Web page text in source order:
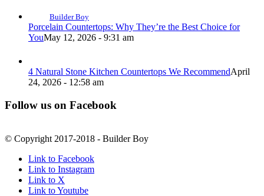
Builder Boy
Porcelain Countertops: Why They’re the Best Choice for
YouMay 12, 2026 - 9:31 am
4 Natural Stone Kitchen Countertops We RecommendApril
24, 2026 - 12:58 am
Follow us on Facebook
© Copyright 2017-2018 - Builder Boy
Link to Facebook
Link to Instagram
Link to X
Link to Youtube